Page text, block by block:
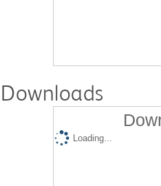
Downloads
Loading...